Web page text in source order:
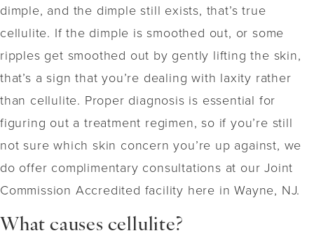
dimple, and the dimple still exists, that’s true
cellulite. If the dimple is smoothed out, or some
ripples get smoothed out by gently lifting the skin,
that’s a sign that you’re dealing with laxity rather
than cellulite. Proper diagnosis is essential for
figuring out a treatment regimen, so if you’re still
not sure which skin concern you’re up against, we
do offer complimentary consultations at our Joint
Commission Accredited facility here in Wayne, NJ.
What causes cellulite?